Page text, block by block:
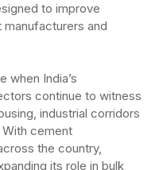
to improve
and
when India’s
continue to witness
industrial corridors
cement
the country,
its role in bulk